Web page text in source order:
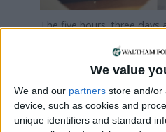
We value
We and our partners store and/or
device, such as cookies and
unique identifiers and standard
The five hours, three days
herself each week. It means
she can go to GP
catch up on lost sleep:
I close the window, lock
away, and just sleep,” she